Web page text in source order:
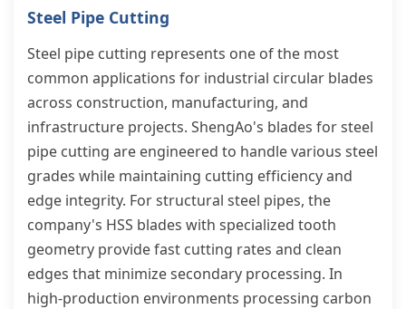
Steel Pipe Cutting
Steel pipe cutting represents one of the most
common applications for industrial circular blades
across construction, manufacturing, and
infrastructure projects. ShengAo's blades for steel
pipe cutting are engineered to handle various steel
grades while maintaining cutting efficiency and
edge integrity. For structural steel pipes, the
company's HSS blades with specialized tooth
geometry provide fast cutting rates and clean
edges that minimize secondary processing. In
high-production environments processing carbon